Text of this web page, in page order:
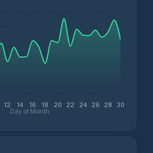
12 14 16 18 20 22 24 26 28 30
Day of Month